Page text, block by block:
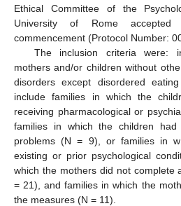
Ethical Committee of the
University of Rome
commencement (Protocol Number:
The inclusion criteria were:
mothers and/or children without
disorders except disordered
include families in which the
receiving pharmacological or
families in which the children had
problems (N = 9), or families in
existing or prior psychological
which the mothers did not complete
= 21), and families in which the
the measures (N = 11).